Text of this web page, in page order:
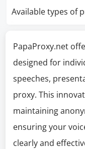
Available types of
PapaProxy.net
designed for
speeches,
proxy. This
maintaining
ensuring your
clearly and